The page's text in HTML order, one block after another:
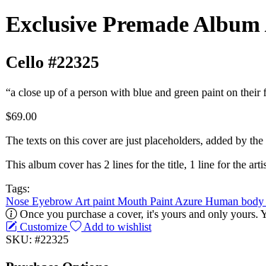
Exclusive Premade
Cello #22325
“a close up of a person with blue and green paint on their
$69.00
The texts on this cover are just placeholders, added by
This album cover has 2 lines for the title, 1 line for the
Tags:
Nose Eyebrow Art paint Mouth Paint Azure Human body
Once you purchase a cover, it's yours and only
Customize
Add to wishlist
SKU: #22325